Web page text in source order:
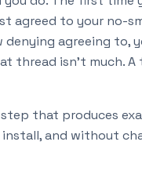
agreed to your no-
agreeing to,
thread isn’t much.
that produces
and without